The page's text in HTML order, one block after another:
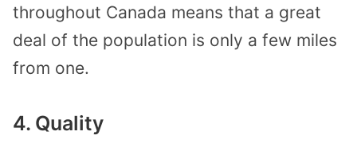
throughout Canada means that a great
deal of the population is only a few miles
from one.
4. Quality